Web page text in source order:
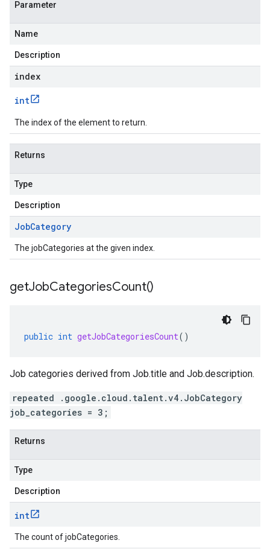
Parameter
Name
Description
index
int
The index of the element to return.
Returns
Type
Description
JobCategory
The jobCategories at the given index.
getJobCategoriesCount()
public int getJobCategoriesCount()
Job categories derived from Job.title and Job.description.
repeated .google.cloud.talent.v4.JobCategory
job_categories = 3;
Returns
Type
Description
int
The count of jobCategories.